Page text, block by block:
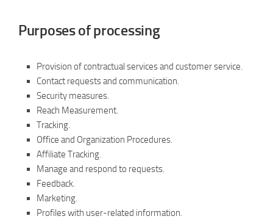
Purposes of processing
Provision of contractual services and customer service.
Contact requests and communication.
Security measures.
Reach Measurement.
Tracking.
Office and Organization Procedures.
Affiliate Tracking.
Manage and respond to requests.
Feedback.
Marketing.
Profiles with user-related information.